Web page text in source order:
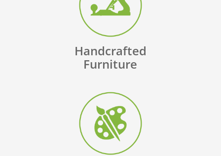
Handcrafted
Furniture